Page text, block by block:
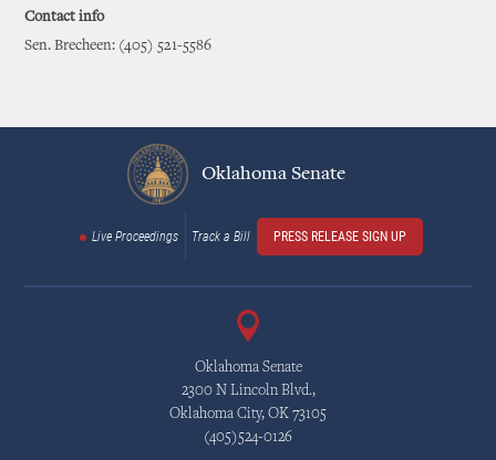
Contact info
Sen. Brecheen: (405) 521-5586
Oklahoma Senate
Live Proceedings Track a Bill PRESS RELEASE SIGN UP
Oklahoma Senate
2300 N Lincoln Blvd.,
Oklahoma City, OK 73105
(405)524-0126